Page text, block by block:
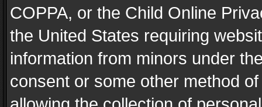
COPPA, or the Child Online
the United States requiring
information from minors under
consent or some other method